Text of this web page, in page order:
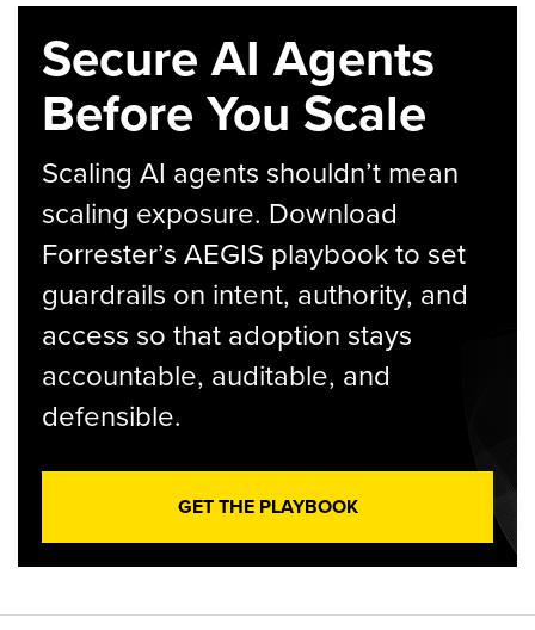
Secure AI Agents
Before You Scale
Scaling AI agents shouldn’t mean
scaling exposure. Download
Forrester’s AEGIS playbook to set
guardrails on intent, authority, and
access so that adoption stays
accountable, auditable, and
defensible.
GET THE PLAYBOOK